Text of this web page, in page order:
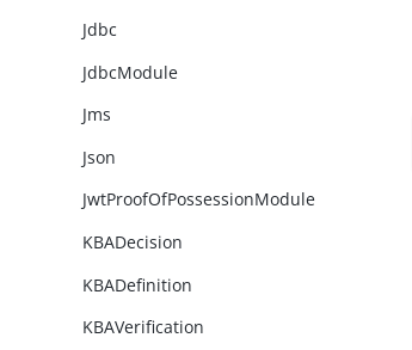
Jdbc
JdbcModule
Jms
Json
JwtProofOfPossessionModule
KBADecision
KBADefinition
KBAVerification